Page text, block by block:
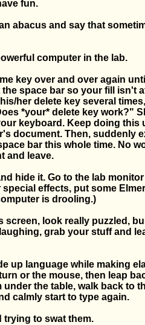
fun.
abacus and say that
computer in the lab.
key over and over again
space bar so your fill isn't
her delete key several
*your* delete key work?"
keyboard. Keep doing this
document. Then, suddenly
bar this whole time. No
and leave.
hide it. Go to the lab
effects, put some
is drooling.)
screen, look really puzzled,
grab your stuff and
up language while making
or the mouse, then leap
the table, walk back to
calmly start to type again.
trying to swat them.